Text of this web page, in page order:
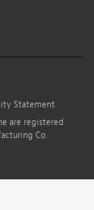
Statement
are registered
Co.